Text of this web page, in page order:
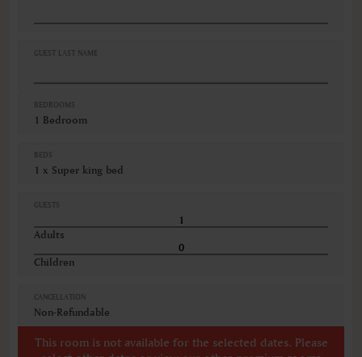
GUEST LAST NAME
BEDROOMS
1 Bedroom
BEDS
1 x Super king bed
GUESTS
Adults
Children
CANCELLATION
Non-Refundable
This room is not available for the selected dates. Please